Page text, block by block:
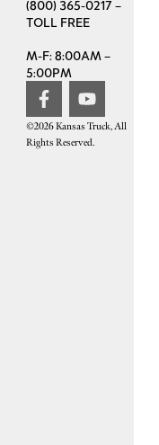
(800) 365-0217 –
TOLL FREE
M-F: 8:00AM –
5:00PM
©2026 Kansas Truck, All
Rights Reserved.